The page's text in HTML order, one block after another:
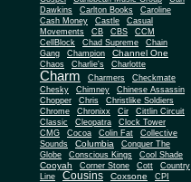
Dawkins
Carlton Books
Caroline
Cash Money
Castle
Casual
Movements
CB CBS
CCM
CellBlock
Chad Supreme
Chain
Gang
Champion Channel One
Chaos Charlie's Charlotte
Charm Charmers
Checkmate
Chesky
Chimney
Chinese Assassin
Chopper
Chris
Christlike Soldiers
Chrome
Chronixx Cir
Cittlin Circuit
Classic
Cleopatra
Clock Tower
CMG
Cocoa Colin Fat
Collective
Sounds
Columbia
Conquer The
Globe
Conscious Kings Cool Shade
Cooyah Corner Stone Cott
Country
Line
Cousins Coxsone
CPI